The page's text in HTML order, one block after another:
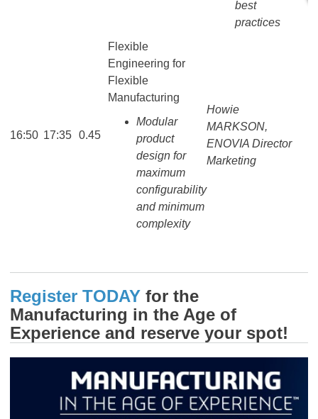
best
practices
16:50 17:35 0.45
Flexible
Engineering for
Flexible
Manufacturing
Modular
product
design for
maximum
configurability
and minimum
complexity
Howie
MARKSON,
ENOVIA Director
Marketing
Register TODAY for the
Manufacturing in the Age of
Experience and reserve your spot!